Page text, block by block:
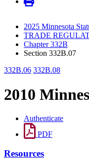
2025 Minnesota
TRADE
Chapter 332B
Section 332B.07
332B.06 332B.08
2010
Authenticate
PDF
Resources